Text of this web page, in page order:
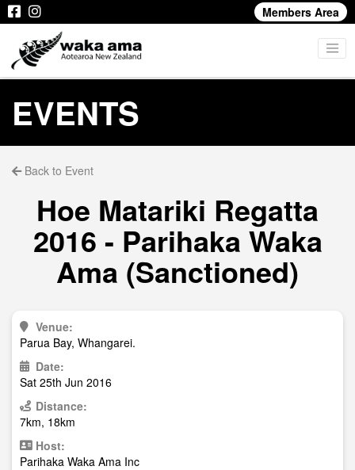
Members Area
EVENTS
Back to Event
Hoe Matariki Regatta
2016 - Parihaka Waka
Ama (Sanctioned)
Venue:
Parua Bay, Whangarei.
Date:
Sat 25th Jun 2016
Distance:
7km, 18km
Host:
Parihaka Waka Ama Inc